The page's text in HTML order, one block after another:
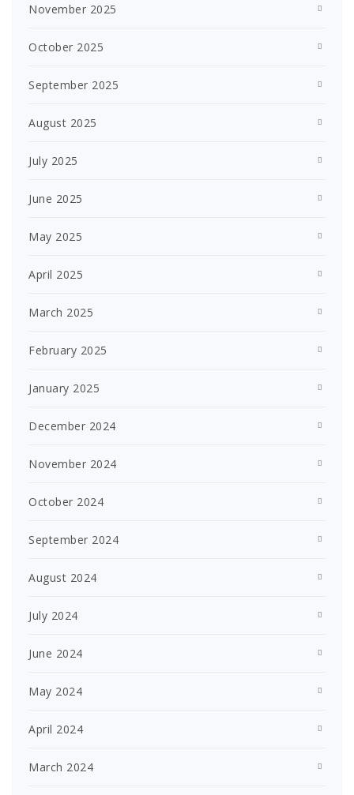
November 2025
October 2025
September 2025
August 2025
July 2025
June 2025
May 2025
April 2025
March 2025
February 2025
January 2025
December 2024
November 2024
October 2024
September 2024
August 2024
July 2024
June 2024
May 2024
April 2024
March 2024